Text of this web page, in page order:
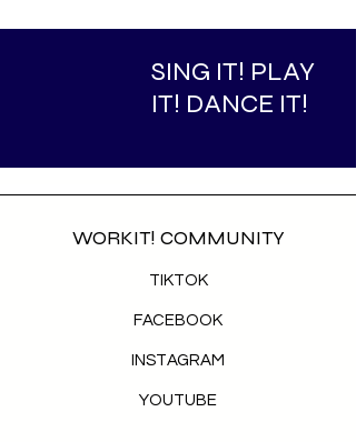
SING IT! PLAY
IT! DANCE IT!
WORKIT! COMMUNITY
TIKTOK
FACEBOOK
INSTAGRAM
YOUTUBE